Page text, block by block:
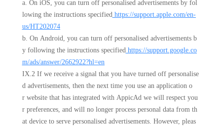
a. On iOS, you can turn off personalised advertisements by fol
lowing the instructions specified https://support.apple.com/en-
us/HT202074
b. On Android, you can turn off personalised advertisements b
y following the instructions specified https://support.google.co
m/ads/answer/2662922?hl=en
IX.2 If we receive a signal that you have turned off personalise
d advertisements, then the next time you use an application o
r website that has integrated with AppicAd we will respect you
r preferences, and will no longer process personal data from th
at device to serve personalised advertisements. However, pleas